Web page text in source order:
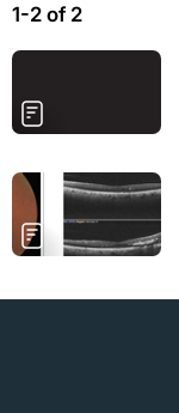
1-2 of 2